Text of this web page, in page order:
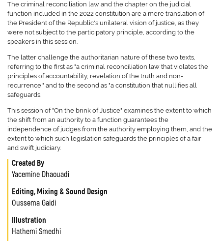
Created By
Yacemine Dhaouadi
Editing, Mixing & Sound Design
Oussema Gaidi
Illustration
Hathemi Smedhi
The criminal reconciliation law and the chapter on the judicial
function included in the 2022 constitution are a mere translation of
the President of the Republic's unilateral vision of justice, as they
were not subject to the participatory principle, according to the
speakers in this session.
The latter challenge the authoritarian nature of these two texts,
referring to the first as "a criminal reconciliation law that violates the
principles of accountability, revelation of the truth and non-
recurrence," and to the second as "a constitution that nullifies all
safeguards.
This session of "On the brink of Justice" examines the extent to which
the shift from an authority to a function guarantees the
independence of judges from the authority employing them, and the
extent to which such legislation safeguards the principles of a fair
and swift judiciary.